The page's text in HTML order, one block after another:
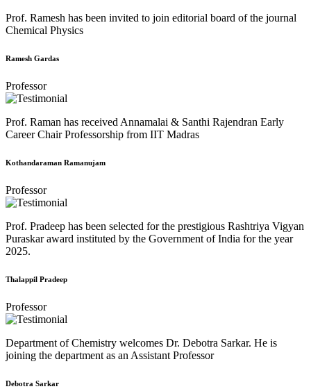
Prof. Ramesh has been invited to join editorial board of the journal
Chemical Physics
Ramesh Gardas
Professor
Prof. Raman has received Annamalai & Santhi Rajendran Early
Career Chair Professorship from IIT Madras
Kothandaraman Ramanujam
Professor
Prof. Pradeep has been selected for the prestigious Rashtriya Vigyan
Puraskar award instituted by the Government of India for the year
2025.
Thalappil Pradeep
Professor
Department of Chemistry welcomes Dr. Debotra Sarkar. He is
joining the department as an Assistant Professor
Debotra Sarkar